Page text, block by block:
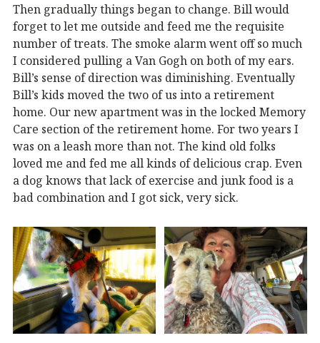
Then gradually things began to change. Bill would
forget to let me outside and feed me the requisite
number of treats. The smoke alarm went off so much
I considered pulling a Van Gogh on both of my ears.
Bill’s sense of direction was diminishing. Eventually
Bill’s kids moved the two of us into a retirement
home. Our new apartment was in the locked Memory
Care section of the retirement home. For two years I
was on a leash more than not. The kind old folks
loved me and fed me all kinds of delicious crap. Even
a dog knows that lack of exercise and junk food is a
bad combination and I got sick, very sick.